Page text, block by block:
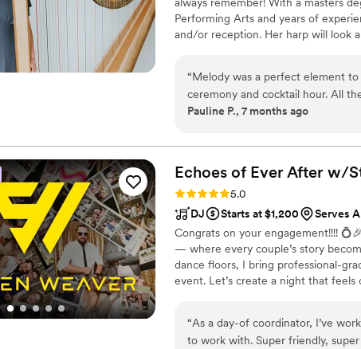
Performing Arts and years of
and/or reception. Her harp will look
“Melody was a perfect element
ceremony and cocktail hour. All
loved the musical ambiance she
Pauline P., 7 months ago
Echoes of Ever After w/
Rating: 5.0 (4 reviews)
5.0
DJ
Starts at $1,200
Serves
Congrats on your engagement!!!!
— where every couple’s story
dance floors, I bring professional-
event. Let’s create a night that
“As a day-of coordinator, I’ve
to work with. Super friendly,